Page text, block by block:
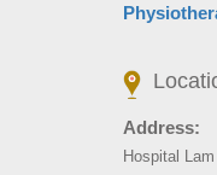
Address:
Hospital